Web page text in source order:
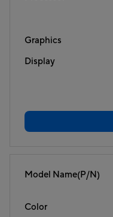
Graphics
Display
Model Name(P/N)
Color